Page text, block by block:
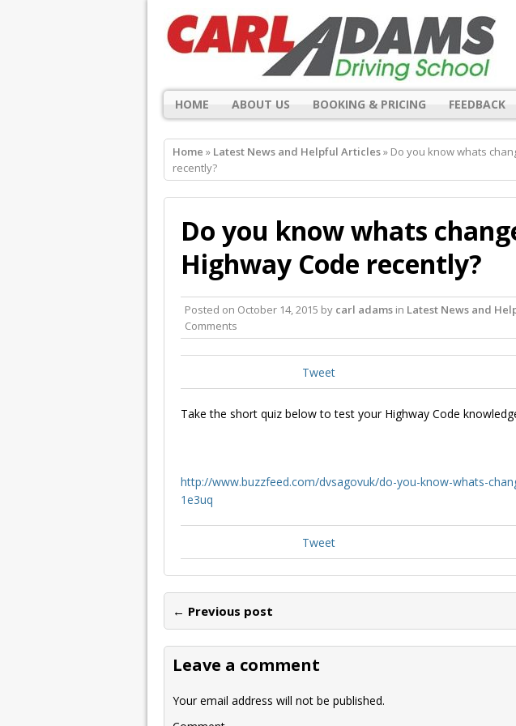
HOME ABOUT US BOOKING & PRICING FEEDBACK
Home » Latest News and Helpful Articles» Do you know whats
recently?
Do you know whats
Highway Code recently?
Posted on October 14, 2015 by carl adams in Latest News and
Comments
Tweet
Take the short quiz below to test your Highway Code
http://www.buzzfeed.com/dvsagovuk/do-you-know-whats-
1e3uq
Tweet
← Previous post
Leave a comment
Your email address will not be published.